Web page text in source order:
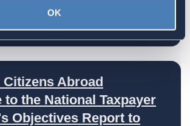
OK
A Strategic Investment
Abroad
to the National Taxpayer
Objectives Report to